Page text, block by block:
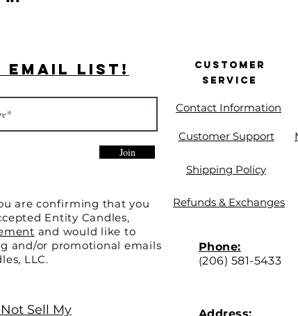
Email List!
Join
Customer
Service
Contact Information
Customer Support
Shipping Policy
are confirming that you
Entity Candles,
and would like to
and/or promotional emails
LLC.
Sell My
Refunds & Exchanges
Phone:
(206) 581-5433
Address: